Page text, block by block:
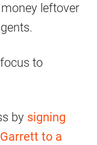
leftover
to
by signing
to a